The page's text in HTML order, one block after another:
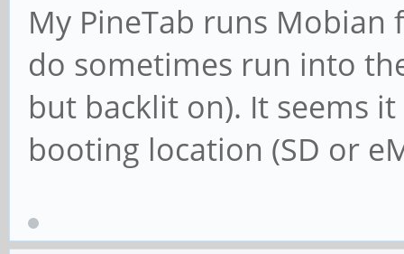
My PineTab runs
do sometimes run into
but backlit on). It seems
booting location (SD or